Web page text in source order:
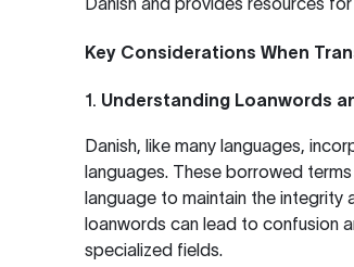
Key Considerations When
1. Understanding Loanwords
Danish, like many languages,
languages. These borrowed
language to maintain the integrity
loanwords can lead to confusion
specialized fields.